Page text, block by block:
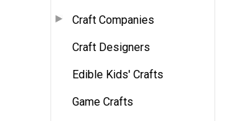
Craft Companies
Craft Designers
Edible Kids' Crafts
Game Crafts